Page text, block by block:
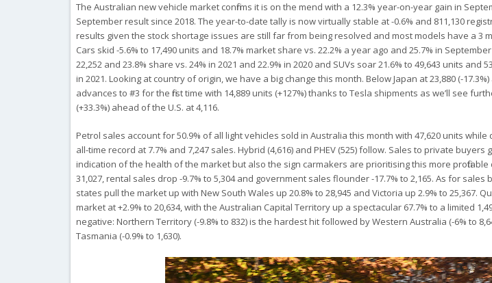
The Australian new vehicle market confirms it is on the mend with a 12.3% year-on-year gain in
September result since 2018. The year-to-date tally is now virtually stable at -0.6% and 811,130
results given the stock shortage issues are still far from being resolved and most models have a 3
Cars skid -5.6% to 17,490 units and 18.7% market share vs. 22.2% a year ago and 25.7% in
22,252 and 23.8% share vs. 24% in 2021 and 22.9% in 2020 and SUVs soar 21.6% to 49,643 units and
in 2021. Looking at country of origin, we have a big change this month. Below Japan at 23,880 (-
advances to #3 for the first time with 14,889 units (+127%) thanks to Tesla shipments as we’ll see
(+33.3%) ahead of the U.S. at 4,116.
Petrol sales account for 50.9% of all light vehicles sold in Australia this month with 47,620 units while
all-time record at 7.7% and 7,247 sales. Hybrid (4,616) and PHEV (525) follow. Sales to private buyers
indication of the health of the market but also the sign carmakers are prioritising this more
31,027, rental sales drop -9.7% to 5,304 and government sales flounder -17.7% to 2,165. As for
states pull the market up with New South Wales up 20.8% to 28,945 and Victoria up 2.9% to 25,367.
market at +2.9% to 20,634, with the Australian Capital Territory up a spectacular 67.7% to a limited
negative: Northern Territory (-9.8% to 832) is the hardest hit followed by Western Australia (-6% to
Tasmania (-0.9% to 1,630).